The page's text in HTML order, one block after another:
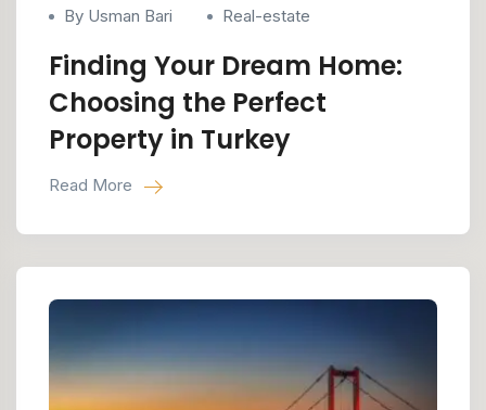
By Usman Bari Real-estate
Finding Your Dream Home:
Choosing the Perfect
Property in Turkey
Read More